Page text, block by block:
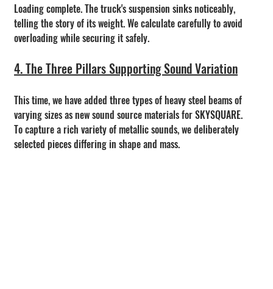
Loading complete. The truck's suspension sinks noticeably,
telling the story of its weight. We calculate carefully to avoid
overloading while securing it safely.
4. The Three Pillars Supporting Sound Variation
This time, we have added three types of heavy steel beams of
varying sizes as new sound source materials for SKYSQUARE.
To capture a rich variety of metallic sounds, we deliberately
selected pieces differing in shape and mass.